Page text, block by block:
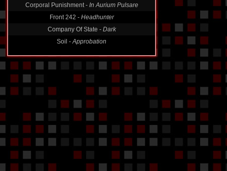
Front 242 -Headhunter
Company Of State -Dark
Soil -Approbation